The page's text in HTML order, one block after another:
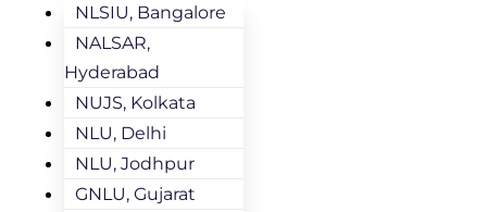
NLSIU, Bangalore
NALSAR,
Hyderabad
NUJS, Kolkata
NLU, Delhi
NLU, Jodhpur
GNLU, Gujarat